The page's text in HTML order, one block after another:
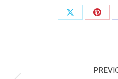
Share
Share